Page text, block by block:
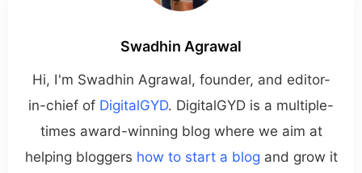
Swadhin Agrawal
Hi, I'm Swadhin Agrawal, founder, and editor-
in-chief of DigitalGYD. DigitalGYD is a multiple-
times award-winning blog where we aim at
helping bloggers how to start a blog and grow it